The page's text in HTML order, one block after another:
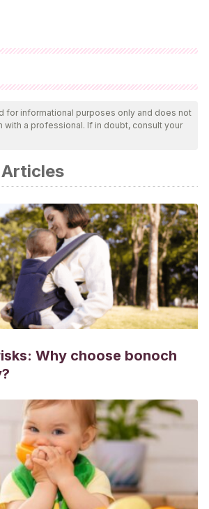
thoroughly reviewed by our team to
reliability, currency, and validity. The
was considered reliable and of
23 septiembre). ¿Cómo afrontar un
Recuperado de
afrontar-embarazo-no-
7 octubre). Hijos no deseados.
https://lamenteesmaravillosa.com/hijos-no-
M. O., & Pérez, S. D. (2008). Intervención
embarazos no deseados.Enfermería
eglobal/article/view/852/852
for informational purposes only and does not
with a professional. If in doubt, consult your
Why choose bonoch